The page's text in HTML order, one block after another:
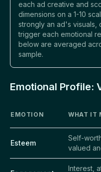
each ad creative and
dimensions on a 1-10
strongly an ad's
trigger each emotional
below are averaged
sample.
Emotional Profile:
EMOTION WHAT IT
Esteem
Self-
valued
Interest,